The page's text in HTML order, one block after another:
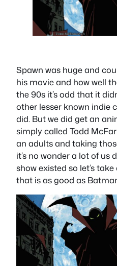
Spawn was huge and
his movie and how well
the 90s it’s odd that it
other lesser known indie
did. But we did get an
simply called Todd
an adults and taking
it’s no wonder a lot of us
show existed so let’s
that is as good as